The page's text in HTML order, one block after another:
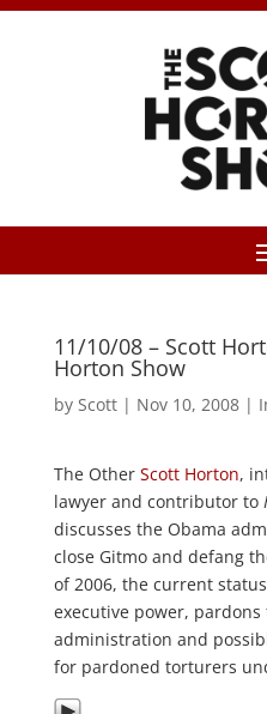
11/10/08 – Scott
Horton Show
by Scott| Nov 10, 2008|
The Other Scott Horton,
lawyer and contributor to
discusses the Obama
close Gitmo and defang
of 2006, the current
executive power,
administration and
for pardoned torturers